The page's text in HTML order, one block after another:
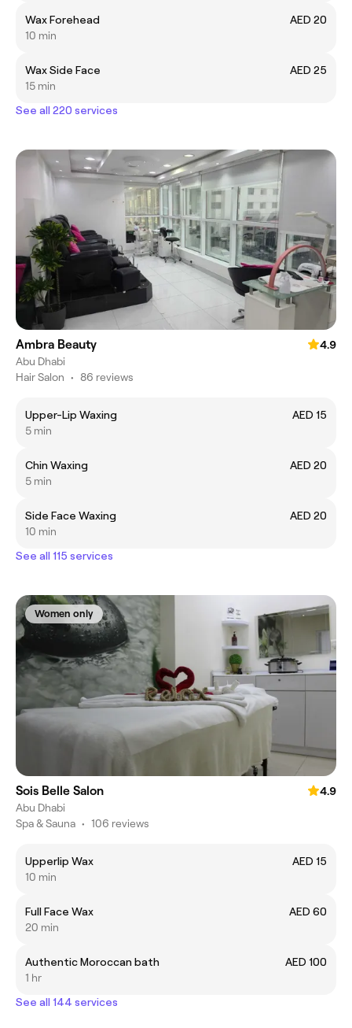
Wax Forehead
AED 20
10 min
Wax Side Face
AED 25
15 min
See all 220 services
Ambra Beauty
4.9
Abu Dhabi
Hair Salon • 86 reviews
Upper-Lip Waxing
AED 15
5 min
Chin Waxing
AED 20
5 min
Side Face Waxing
AED 20
10 min
See all 115 services
Women only
Sois Belle Salon
4.9
Abu Dhabi
Spa & Sauna • 106 reviews
Upperlip Wax
AED 15
10 min
Full Face Wax
AED 60
20 min
Authentic Moroccan bath
AED 100
1 hr
See all 144 services